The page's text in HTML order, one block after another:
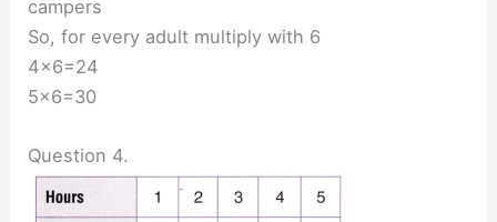
campers
So, for every adult multiply with 6
4×6=24
5×6=30
Question 4.